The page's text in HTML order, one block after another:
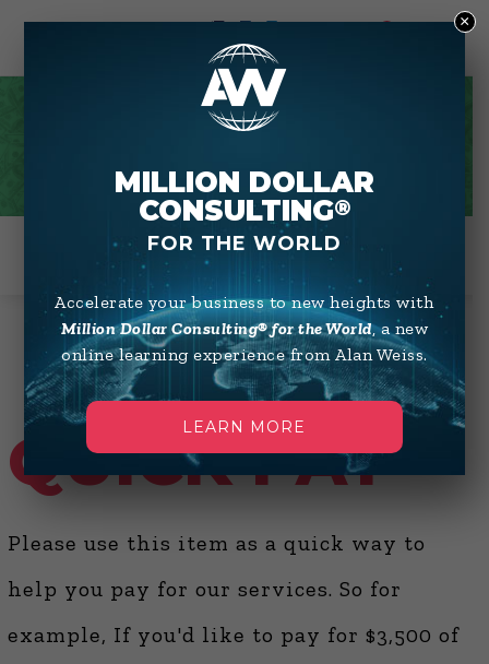
QUICK PAY
QUICK PAY
Please use this item as a quick way to
help you pay for our services. So for
example, If you'd like to pay for $3,500 of
MILLION DOLLAR
CONSULTING®
FOR THE WORLD
Accelerate your business to new heights with
Million Dollar Consulting® for the World, a new
online learning experience from Alan Weiss.
LEARN MORE
×